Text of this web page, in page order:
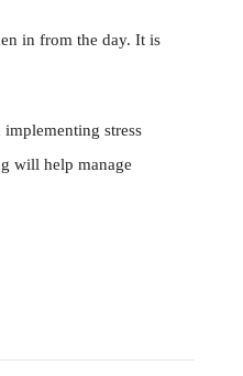
in from the day. It is
stress
will help manage